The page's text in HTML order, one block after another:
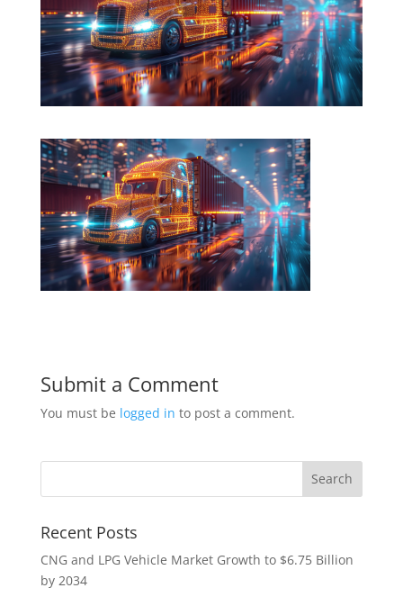
Submit a Comment
You must be logged in to post a comment.
Recent Posts
CNG and LPG Vehicle Market Growth to $6.75 Billion
by 2034